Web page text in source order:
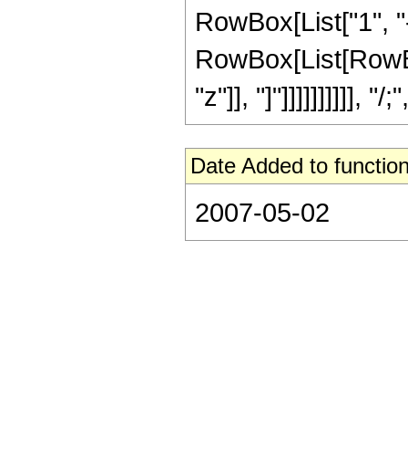
RowBox[List["1",
"z"]], "]"]]]]]]]]]], "/
Date Added to
2007-05-02